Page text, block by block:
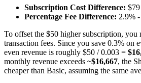
Subscription Cost Difference:
Percentage Fee Difference: 2.9%
To offset the $50 higher subscription, you
transaction fees. Since you save 0.3% on
even revenue is roughly $50 / 0.003 =
monthly revenue exceeds ~$16,667, the
cheaper than Basic, assuming the same